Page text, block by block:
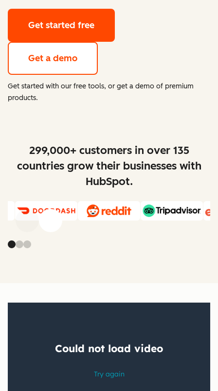
Get started free
Get a demo
Get started with our free tools, or get a demo of premium
products.
299,000+ customers in over 135
countries grow their businesses with
HubSpot.